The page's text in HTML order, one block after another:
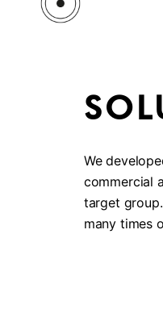
We
commercial
target
many times